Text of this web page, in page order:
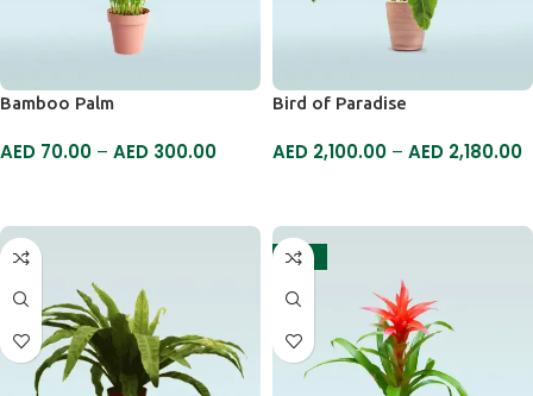
Bamboo Palm
AED 70.00 – AED 300.00
Bird of Paradise
AED 2,100.00 – AED 2,180.00
-18%